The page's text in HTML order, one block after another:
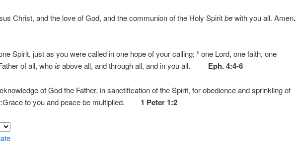
Christ, and the love of God, and the communion of the Holy Spiritbewith you all. Amen.
Spirit, just as you were called in one hope of your calling;5one Lord, one faith, one
of all, whois above all, and through all, and in you all. Eph. 4:4-6
of God the Father, in sanctification of the Spirit, for obedience and sprinkling of
to you and peace be multiplied. 1 Peter 1:2